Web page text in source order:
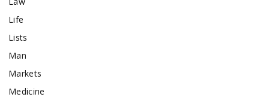
Life
Lists
Man
Markets
Medicine